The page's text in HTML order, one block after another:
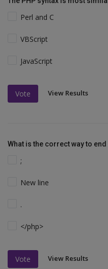
Perl and C
VBScript
JavaScript
Vote View Results
What is the correct way to end
;
New line
.
</php>
Vote View Results